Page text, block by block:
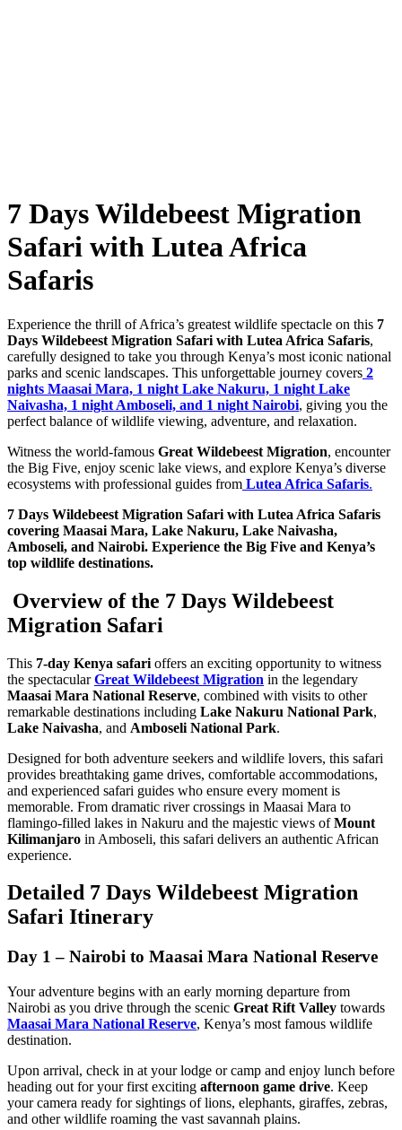
7 Days Wildebeest Migration
Safari with Lutea Africa
Safaris
Experience the thrill of Africa’s greatest wildlife spectacle on this 7
Days Wildebeest Migration Safari with Lutea Africa Safaris,
carefully designed to take you through Kenya’s most iconic national
parks and scenic landscapes. This unforgettable journey covers 2
nights Maasai Mara, 1 night Lake Nakuru, 1 night Lake
Naivasha, 1 night Amboseli, and 1 night Nairobi, giving you the
perfect balance of wildlife viewing, adventure, and relaxation.
Witness the world-famous Great Wildebeest Migration, encounter
the Big Five, enjoy scenic lake views, and explore Kenya’s diverse
ecosystems with professional guides from Lutea Africa Safaris.
7 Days Wildebeest Migration Safari with Lutea Africa Safaris
covering Maasai Mara, Lake Nakuru, Lake Naivasha,
Amboseli, and Nairobi. Experience the Big Five and Kenya’s
top wildlife destinations.
Overview of the 7 Days Wildebeest
Migration Safari
This 7-day Kenya safari offers an exciting opportunity to witness
the spectacularGreat Wildebeest Migration in the legendary
Maasai Mara National Reserve, combined with visits to other
remarkable destinations including Lake Nakuru National Park,
Lake Naivasha, and Amboseli National Park.
Designed for both adventure seekers and wildlife lovers, this safari
provides breathtaking game drives, comfortable accommodations,
and experienced safari guides who ensure every moment is
memorable. From dramatic river crossings in Maasai Mara to
flamingo-filled lakes in Nakuru and the majestic views ofMount
Kilimanjaro in Amboseli, this safari delivers an authentic African
experience.
Detailed 7 Days Wildebeest Migration
Safari Itinerary
Day 1 – Nairobi to Maasai Mara National Reserve
Your adventure begins with an early morning departure from
Nairobi as you drive through the scenic Great Rift Valley towards
Maasai Mara National Reserve, Kenya’s most famous wildlife
destination.
Upon arrival, check in at your lodge or camp and enjoy lunch before
heading out for your first exciting afternoon game drive. Keep
your camera ready for sightings of lions, elephants, giraffes, zebras,
and other wildlife roaming the vast savannah plains.